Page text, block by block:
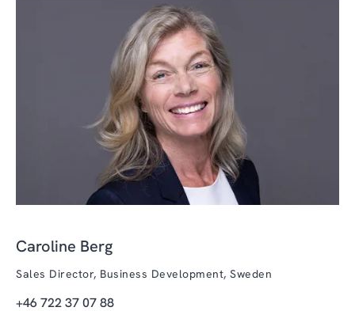
Caroline Berg
Sales Director, Business Development, Sweden
+46 722 37 07 88